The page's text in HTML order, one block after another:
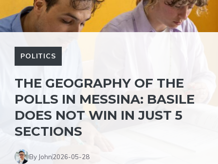
POLITICS
THE GEOGRAPHY OF THE
POLLS IN MESSINA: BASILE
DOES NOT WIN IN JUST 5
SECTIONS
By John2026-05-28